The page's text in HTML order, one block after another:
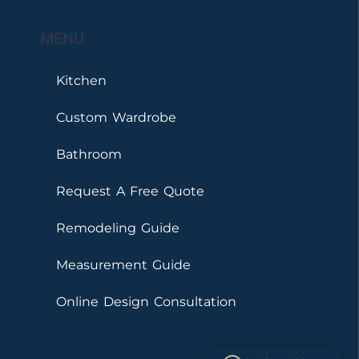
MENU
Kitchen
Custom Wardrobe
Bathroom
Request A Free Quote
Remodeling Guide
Measurement Guide
Online Design Consultation